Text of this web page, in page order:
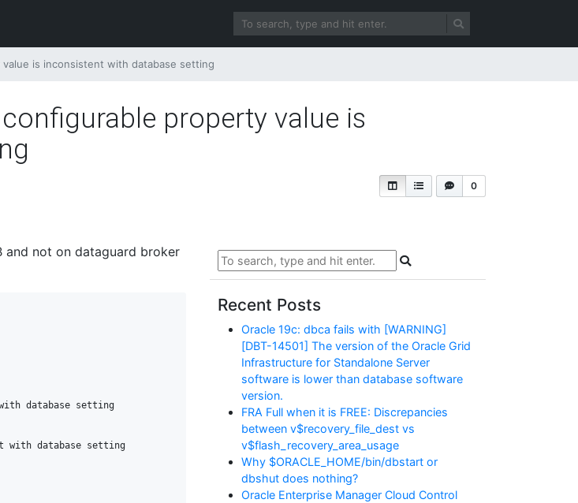
value is inconsistent with database setting
configurable property value is
0
and not on dataguard broker
Recent Posts
Oracle 19c: dbca fails with [WARNING]
[DBT-14501] The version of the Oracle Grid
Infrastructure for Standalone Server
software is lower than database software
version.
FRA Full when it is FREE: Discrepancies
between v$recovery_file_dest vs
v$flash_recovery_area_usage
Why $ORACLE_HOME/bin/dbstart or
dbshut does nothing?
Oracle Enterprise Manager Cloud Control